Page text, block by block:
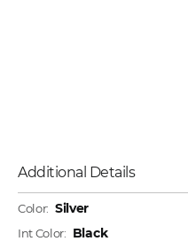
Additional Details
Color: Silver
Int Color: Black